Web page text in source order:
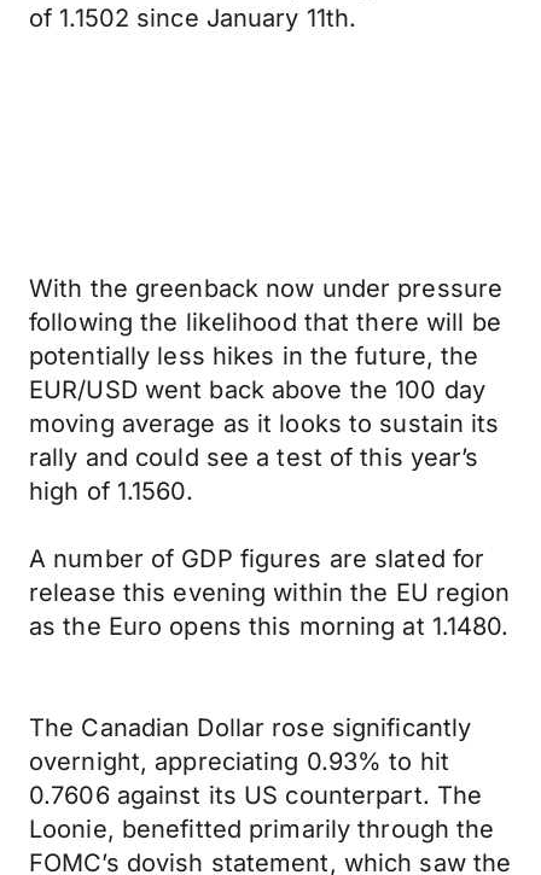
of 1.1502 since January 11th.
With the greenback now under pressure
following the likelihood that there will be
potentially less hikes in the future, the
EUR/USD went back above the 100 day
moving average as it looks to sustain its
rally and could see a test of this year’s
high of 1.1560.
A number of GDP figures are slated for
release this evening within the EU region
as the Euro opens this morning at 1.1480.
The Canadian Dollar rose significantly
overnight, appreciating 0.93% to hit
0.7606 against its US counterpart. The
Loonie, benefitted primarily through the
FOMC’s dovish statement, which saw the